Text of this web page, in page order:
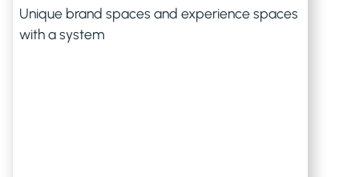
Unique brand spaces and experience spaces
with a system